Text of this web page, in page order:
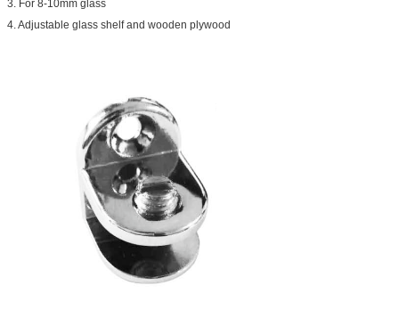
3. For 8-10mm glass
4. Adjustable glass shelf and wooden plywood